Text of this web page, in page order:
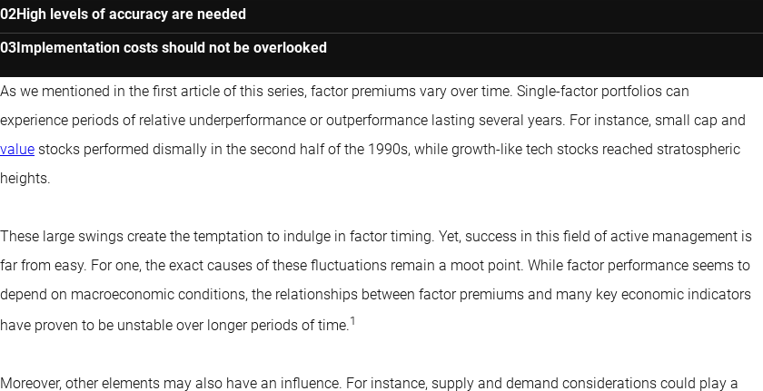
High levels of accuracy are needed
Implementation costs should not be overlooked
As we mentioned in the first article of this series, factor premiums vary over time. Single-factor portfolios can
experience periods of relative underperformance or outperformance lasting several years. For instance, small cap and
value stocks performed dismally in the second half of the 1990s, while growth-like tech stocks reached stratospheric
heights.
These large swings create the temptation to indulge in factor timing. Yet, success in this field of active management is
far from easy. For one, the exact causes of these fluctuations remain a moot point. While factor performance seems to
depend on macroeconomic conditions, the relationships between factor premiums and many key economic indicators
have proven to be unstable over longer periods of time.1
Moreover, other elements may also have an influence. For instance, supply and demand considerations could play a